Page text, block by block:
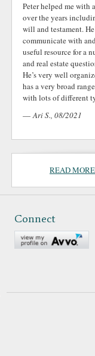
Peter helped me with
over the years
will and testament.
communicate with
useful resource for a
and real estate
He’s very well
has a very broad
with lots of different
—Ari S., 08/2021
READ
Connect